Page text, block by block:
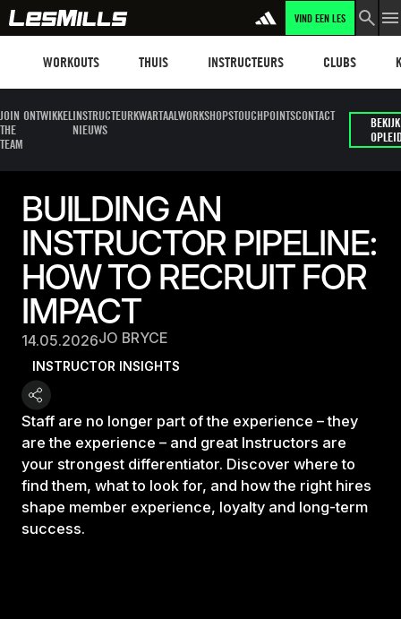
VIND EEN LES
WORKOUTS THUIS INSTRUCTEURS CLUBS
JOIN
THE
TEAM
ONTWIKKELINSTRUCTEUR
NIEUWS
KWARTAALWORKSHOPSTOUCHPOINTSCONTACT
BUILDING AN
INSTRUCTOR PIPELINE:
HOW TO RECRUIT FOR
IMPACT
14.05.2026JO BRYCE
INSTRUCTOR INSIGHTS
Staff are no longer part of the experience – they
are the experience – and great Instructors are
your strongest differentiator. Discover where to
find them, what to look for, and how the right hires
shape member experience, loyalty and long-term
success.